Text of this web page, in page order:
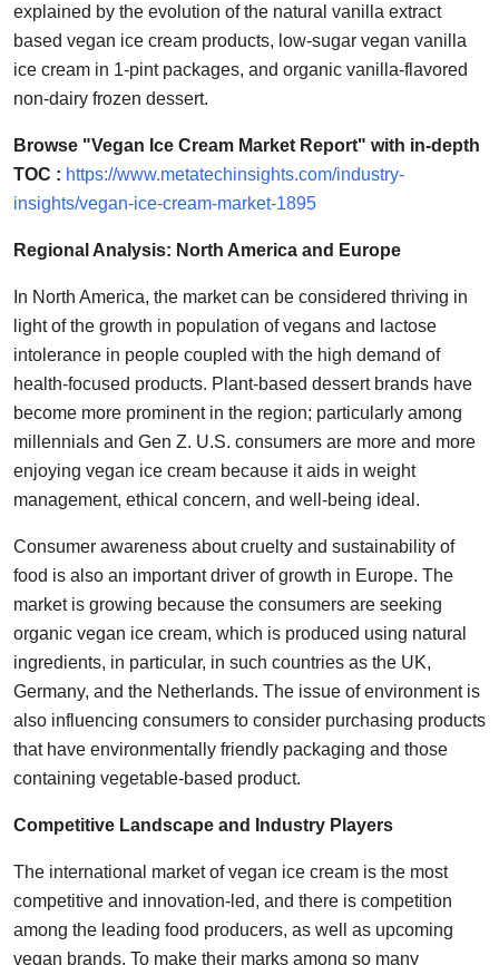
explained by the evolution of the natural vanilla extract
based vegan ice cream products, low-sugar vegan vanilla
ice cream in 1-pint packages, and organic vanilla-flavored
non-dairy frozen dessert.
Browse "Vegan Ice Cream Market Report" with in-depth
TOC : https://www.metatechinsights.com/industry-
insights/vegan-ice-cream-market-1895
Regional Analysis: North America and Europe
In North America, the market can be considered thriving in
light of the growth in population of vegans and lactose
intolerance in people coupled with the high demand of
health-focused products. Plant-based dessert brands have
become more prominent in the region; particularly among
millennials and Gen Z. U.S. consumers are more and more
enjoying vegan ice cream because it aids in weight
management, ethical concern, and well-being ideal.
Consumer awareness about cruelty and sustainability of
food is also an important driver of growth in Europe. The
market is growing because the consumers are seeking
organic vegan ice cream, which is produced using natural
ingredients, in particular, in such countries as the UK,
Germany, and the Netherlands. The issue of environment is
also influencing consumers to consider purchasing products
that have environmentally friendly packaging and those
containing vegetable-based product.
Competitive Landscape and Industry Players
The international market of vegan ice cream is the most
competitive and innovation-led, and there is competition
among the leading food producers, as well as upcoming
vegan brands. To make their marks among so many